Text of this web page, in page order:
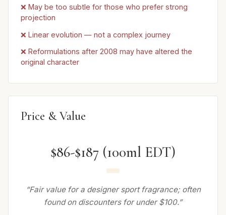
❌ May be too subtle for those who prefer strong
projection
❌ Linear evolution — not a complex journey
❌ Reformulations after 2008 may have altered the
original character
Price & Value
$86-$187 (100ml EDT)
“Fair value for a designer sport fragrance; often
found on discounters for under $100.”